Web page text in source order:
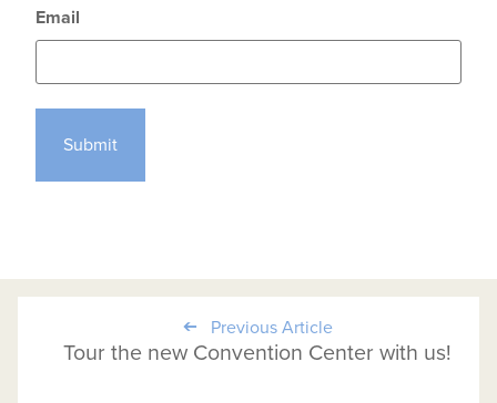
Email
Previous Article
Tour the new Convention Center with us!